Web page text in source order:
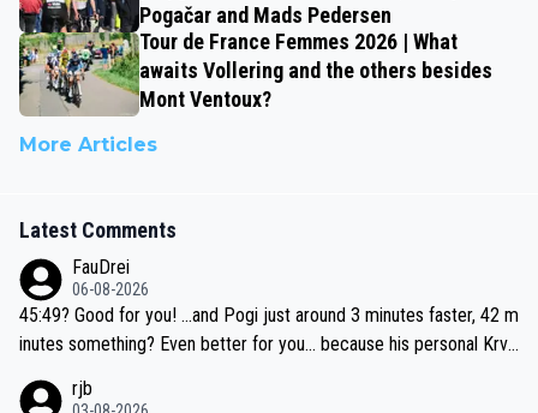
Pogačar and Mads Pedersen
Tour de France Femmes 2026 | What
awaits Vollering and the others besides
Mont Ventoux?
More Articles
Latest Comments
FauDrei
06-08-2026
45:49? Good for you! ...and Pogi just around 3 minutes faster, 42 m
inutes something? Even better for you... because his personal Krva
rjb